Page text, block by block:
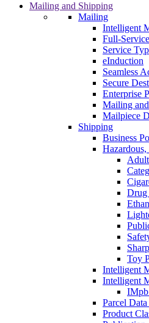
Mailing and Shipping
Mailing
Intelligent
Full-Service
Service
eInduction
Seamless
Secure
Enterprise
Mailing
Mailpiece
Shipping
Business
Drug
Toy
Intelligent
Intelligent
IMpb
Parcel
Product